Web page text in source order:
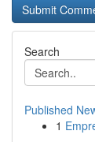
Search
Published
1